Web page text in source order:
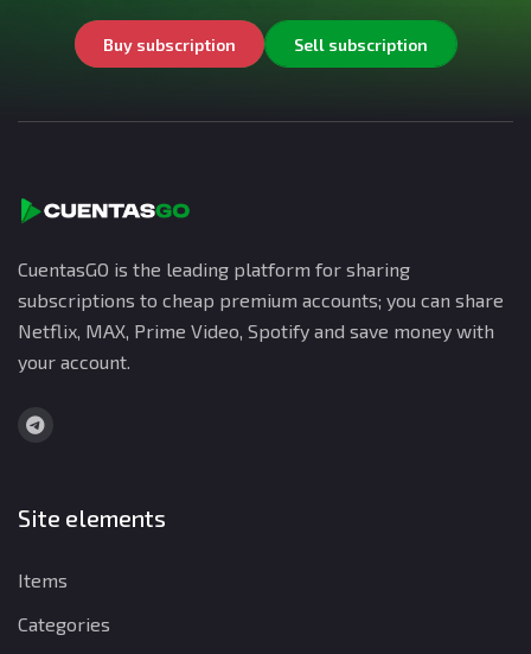
Buy subscription Sell subscription
CuentasGO is the leading platform for sharing
subscriptions to cheap premium accounts; you can share
Netflix, MAX, Prime Video, Spotify and save money with
your account.
Site elements
Items
Categories